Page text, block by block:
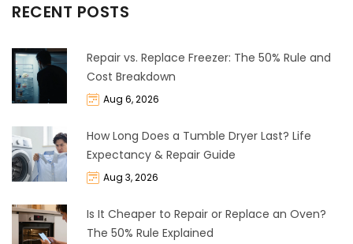
RECENT POSTS
Repair vs. Replace Freezer: The 50% Rule and
Cost Breakdown
Aug 6, 2026
How Long Does a Tumble Dryer Last? Life
Expectancy & Repair Guide
Aug 3, 2026
Is It Cheaper to Repair or Replace an Oven?
The 50% Rule Explained